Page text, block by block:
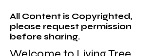
All Content is Copyrighted,
please request permission
before sharing.